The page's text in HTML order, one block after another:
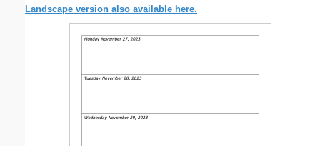
Landscape version also available here.